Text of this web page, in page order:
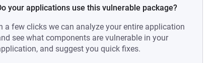
your applications use this vulnerable package?
a few clicks we can analyze your entire application
see what components are vulnerable in your
and suggest you quick fixes.